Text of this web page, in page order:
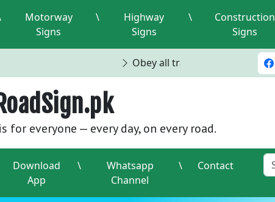
Motorway
Signs
\
Highway
Signs
\
Construction
Signs
Obey all traffic lights and signals
RoadSign.pk
for everyone — every day, on every road.
Download
App
\
Whatsapp
Channel
\ Contact